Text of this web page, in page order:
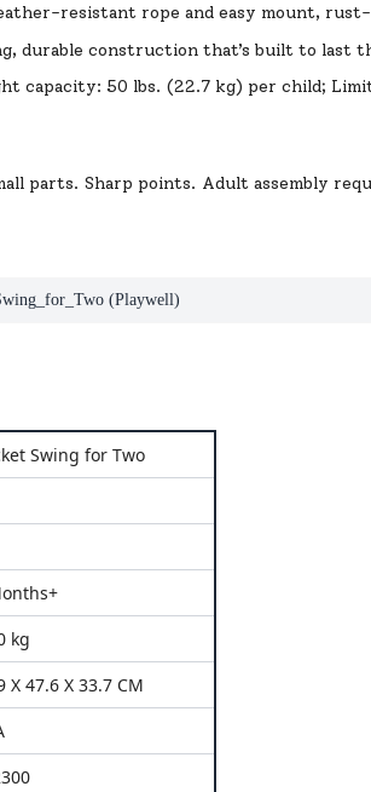
resistant rope and easy mount,
durable construction that’s built to last
capacity: 50 lbs. (22.7 kg) per child;
parts. Sharp points. Adult assembly
(Playwell)
Swing for Two
kg
X 47.6 X 33.7 CM